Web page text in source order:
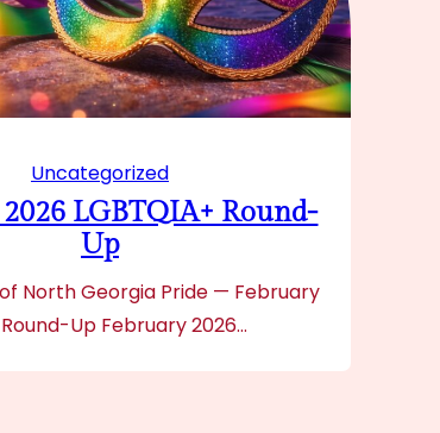
Uncategorized
LGBTQIA+ Round-
Up
North Georgia Pride — February
Up February 2026…